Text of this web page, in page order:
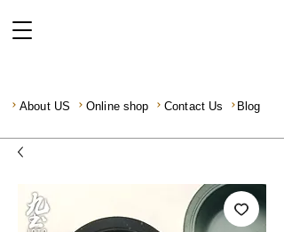
About US Online shop Contact Us Blog